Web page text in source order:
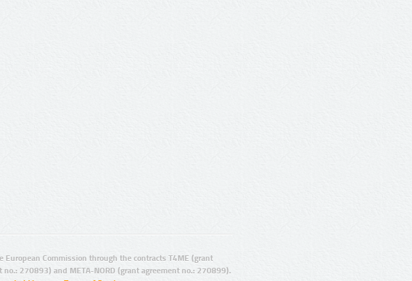
Commission through the contracts T4ME (grant
270893) and META-NORD (grant agreement no.: 270899).